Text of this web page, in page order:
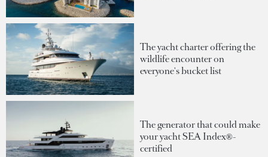
The yacht charter offering the
wildlife encounter on
everyone's bucket list
The generator that could make
your yacht SEA Index®-
certified